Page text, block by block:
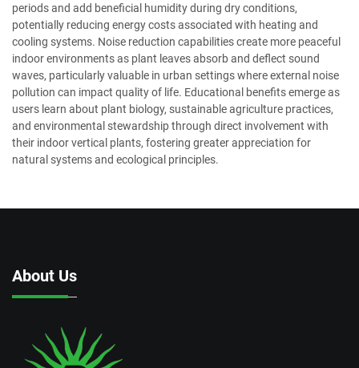
periods and add beneficial humidity during dry conditions,
potentially reducing energy costs associated with heating and
cooling systems. Noise reduction capabilities create more peaceful
indoor environments as plant leaves absorb and deflect sound
waves, particularly valuable in urban settings where external noise
pollution can impact quality of life. Educational benefits emerge as
users learn about plant biology, sustainable agriculture practices,
and environmental stewardship through direct involvement with
their indoor vertical plants, fostering greater appreciation for
natural systems and ecological principles.
About Us